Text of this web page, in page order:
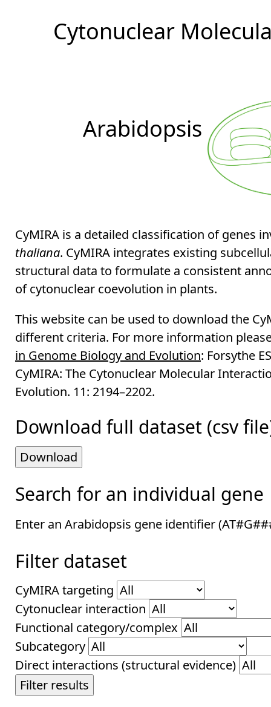
Cytonuclear
Arabidopsis
CyMIRA is a detailed classification of genes
thaliana. CyMIRA integrates existing
structural data to formulate a consistent
of cytonuclear coevolution in plants.
This website can be used to download the
different criteria. For more information
in Genome Biology and Evolution: Forsythe
CyMIRA: The Cytonuclear Molecular
Evolution. 11: 2194–2202.
Download full dataset (csv
Download
Search for an individual gene
Enter an Arabidopsis gene identifier
Filter dataset
CyMIRA targeting
Cytonuclear interaction
Functional category/complex
Subcategory
Direct interactions (structural evidence)
Filter results